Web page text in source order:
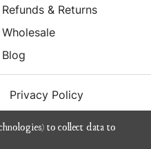
Refunds & Returns
Wholesale
Blog
Privacy Policy
to collect data to